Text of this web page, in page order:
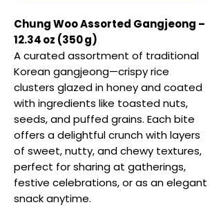
Chung Woo Assorted Gangjeong –
12.34 oz (350 g)
A curated assortment of traditional
Korean gangjeong—crispy rice
clusters glazed in honey and coated
with ingredients like toasted nuts,
seeds, and puffed grains. Each bite
offers a delightful crunch with layers
of sweet, nutty, and chewy textures,
perfect for sharing at gatherings,
festive celebrations, or as an elegant
snack anytime.